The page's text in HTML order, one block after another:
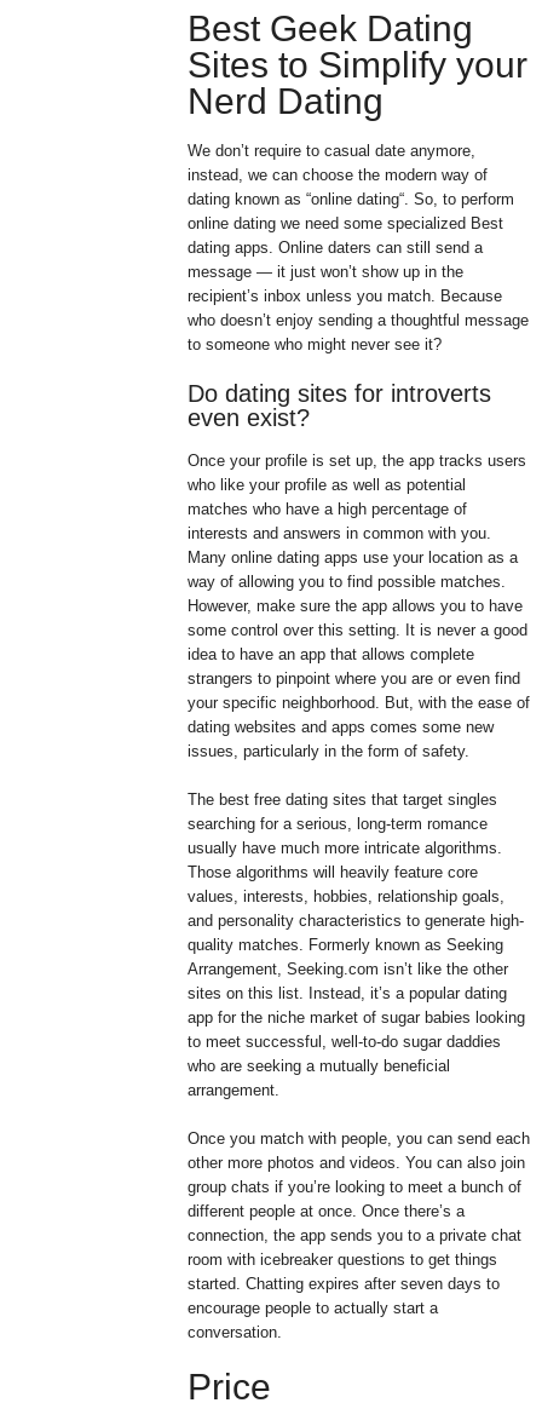
Best Geek Dating
Sites to Simplify your
Nerd Dating
We don’t require to casual date anymore,
instead, we can choose the modern way of
dating known as “online dating“. So, to perform
online dating we need some specialized Best
dating apps. Online daters can still send a
message — it just won’t show up in the
recipient’s inbox unless you match. Because
who doesn’t enjoy sending a thoughtful message
to someone who might never see it?
Do dating sites for introverts
even exist?
Once your profile is set up, the app tracks users
who like your profile as well as potential
matches who have a high percentage of
interests and answers in common with you.
Many online dating apps use your location as a
way of allowing you to find possible matches.
However, make sure the app allows you to have
some control over this setting. It is never a good
idea to have an app that allows complete
strangers to pinpoint where you are or even find
your specific neighborhood. But, with the ease of
dating websites and apps comes some new
issues, particularly in the form of safety.
The best free dating sites that target singles
searching for a serious, long-term romance
usually have much more intricate algorithms.
Those algorithms will heavily feature core
values, interests, hobbies, relationship goals,
and personality characteristics to generate high-
quality matches. Formerly known as Seeking
Arrangement, Seeking.com isn’t like the other
sites on this list. Instead, it’s a popular dating
app for the niche market of sugar babies looking
to meet successful, well-to-do sugar daddies
who are seeking a mutually beneficial
arrangement.
Once you match with people, you can send each
other more photos and videos. You can also join
group chats if you’re looking to meet a bunch of
different people at once. Once there’s a
connection, the app sends you to a private chat
room with icebreaker questions to get things
started. Chatting expires after seven days to
encourage people to actually start a
conversation.
Price